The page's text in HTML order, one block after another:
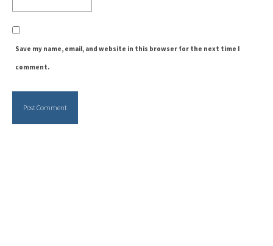
Save my name, email, and website in this browser for the next time I
comment.